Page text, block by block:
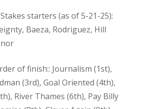
starters (as of 5-21-25):
Baeza, Rodriguez, Hill
of finish:: Journalism (1st),
(3rd), Goal Oriented (4th),
River Thames (6th), Pay Billy